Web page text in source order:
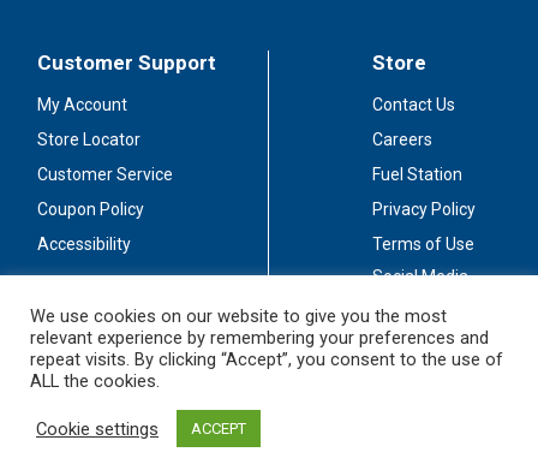
Customer Support
My Account
Store Locator
Customer Service
Coupon Policy
Accessibility
Store
Contact Us
Careers
Fuel Station
Privacy Policy
Terms of Use
Social Media
Stay Connected
We use cookies on our website to give you the most
relevant experience by remembering your preferences and
repeat visits. By clicking “Accept”, you consent to the use of
ALL the cookies.
Cookie settings ACCEPT